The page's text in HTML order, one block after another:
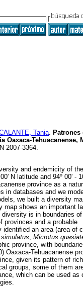
Tania. Patrones
Tehuacanense,
2007-3364.
and endemicity of
N latitude and 94º 00' -
province as a
in databases and we
we built a diversity
shows an important
is in boundaries
provinces and a probable
an area (area of
, Microtus
province, with
Oaxaca-Tehuacanense
given its pattern of
groups, some of them
which can be used as